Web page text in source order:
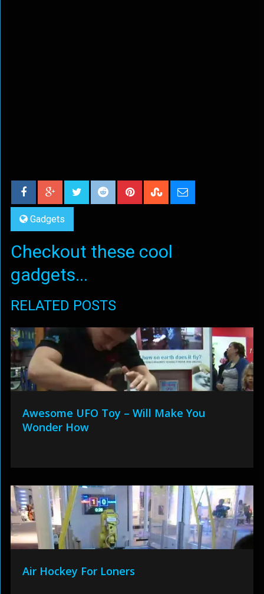
Gadgets
Checkout these cool
gadgets...
RELATED POSTS
Awesome UFO Toy – Will Make You
Wonder How
Air Hockey For Loners